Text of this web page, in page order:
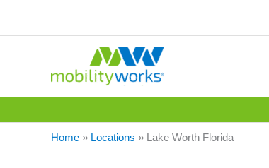
Home » Locations » Lake Worth Florida